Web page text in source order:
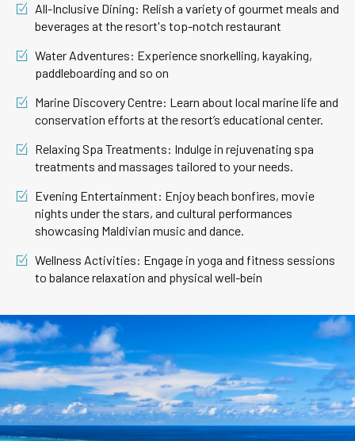
All-Inclusive Dining: Relish a variety of gourmet meals and
beverages at the resort's top-notch restaurant
Water Adventures: Experience snorkelling, kayaking,
paddleboarding and so on
Marine Discovery Centre: Learn about local marine life and
conservation efforts at the resort’s educational center.
Relaxing Spa Treatments: Indulge in rejuvenating spa
treatments and massages tailored to your needs.
Evening Entertainment: Enjoy beach bonfires, movie
nights under the stars, and cultural performances
showcasing Maldivian music and dance.
Wellness Activities: Engage in yoga and fitness sessions
to balance relaxation and physical well-bein